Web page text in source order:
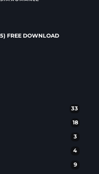
FREE DOWNLOAD
33
18
3
4
9